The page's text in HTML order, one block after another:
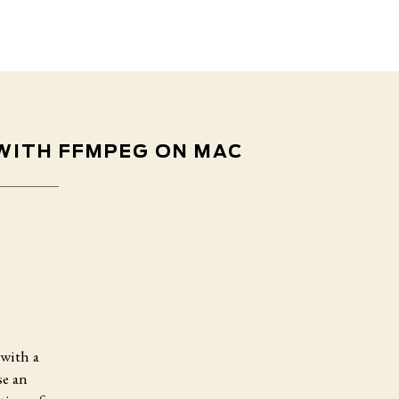
FFMPEG ON MAC
a
an